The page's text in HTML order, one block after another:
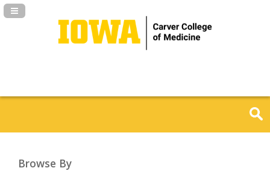
Navigation Panel Toggle
Browse By